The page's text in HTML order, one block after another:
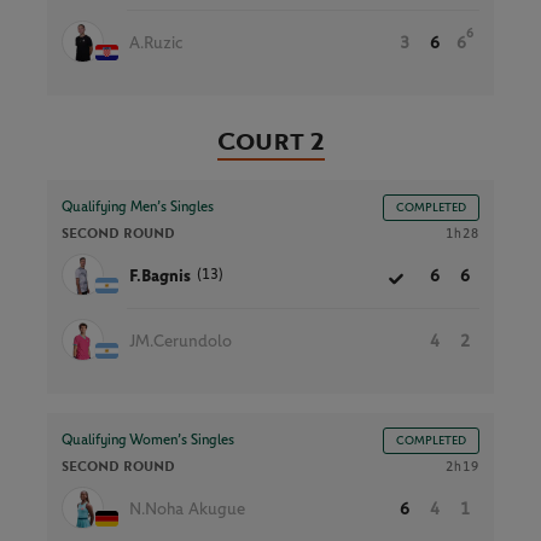
A.Ruzic 3 6 6
6
Court 2
Qualifying Men’s Singles COMPLETED
SECOND ROUND 1h28
F.Bagnis (13) 6 6
JM.Cerundolo 4 2
Qualifying Women’s Singles COMPLETED
SECOND ROUND 2h19
N.Noha Akugue 6 4 1